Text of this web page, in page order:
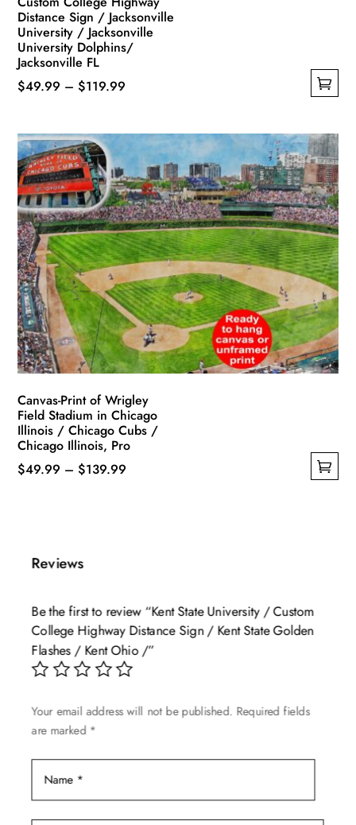
Distance Sign / Jacksonville
University / Jacksonville
University Dolphins/
Jacksonville FL
$49.99 – $119.99
through
$119.99
has
multiple
variants.
The
options
may
be
chosen
on
the
product
page
Canvas-Print of Wrigley
Field Stadium in Chicago
Illinois / Chicago Cubs /
Chicago Illinois, Pro
$49.99 – $139.99
variants.
options
may
chosen
the
product
page
Reviews
Be the first to review “Kent State University / Custom
College Highway Distance Sign / Kent State Golden
Flashes / Kent Ohio /”
Your email address will not be published. Required fields
are marked *